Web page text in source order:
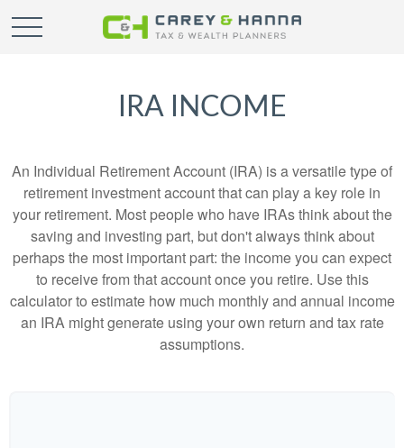
IRA INCOME
An Individual Retirement Account (IRA) is a versatile type of
retirement investment account that can play a key role in
your retirement. Most people who have IRAs think about the
saving and investing part, but don't always think about
perhaps the most important part: the income you can expect
to receive from that account once you retire. Use this
calculator to estimate how much monthly and annual income
an IRA might generate using your own return and tax rate
assumptions.